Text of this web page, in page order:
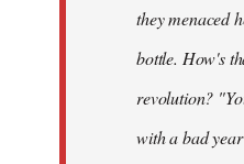
they menaced
bottle. How's
revolution?
with a bad